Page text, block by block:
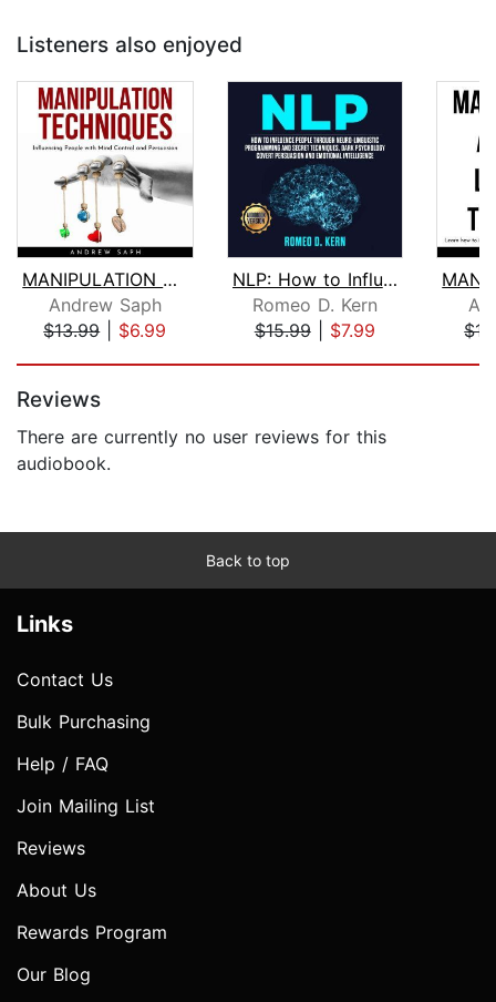
Listeners also enjoyed
MANIPULATION TECHNIQUES: Influencing ...
Andrew Saph
$13.99| $6.99
NLP: How to Influence People Through ...
Romeo D. Kern
$15.99| $7.99
Reviews
There are currently no user reviews for this
audiobook.
Back to top
Links
Contact Us
Bulk Purchasing
Help / FAQ
Join Mailing List
Reviews
About Us
Rewards Program
Our Blog